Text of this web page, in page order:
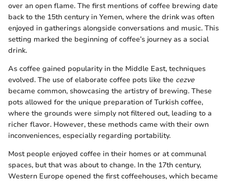
over an open flame. The first mentions of coffee brewing date
back to the 15th century in Yemen, where the drink was often
enjoyed in gatherings alongside conversations and music. This
setting marked the beginning of coffee’s journey as a social
drink.
As coffee gained popularity in the Middle East, techniques
evolved. The use of elaborate coffee pots like the cezve
became common, showcasing the artistry of brewing. These
pots allowed for the unique preparation of Turkish coffee,
where the grounds were simply not filtered out, leading to a
richer flavor. However, these methods came with their own
inconveniences, especially regarding portability.
Most people enjoyed coffee in their homes or at communal
spaces, but that was about to change. In the 17th century,
Western Europe opened the first coffeehouses, which became